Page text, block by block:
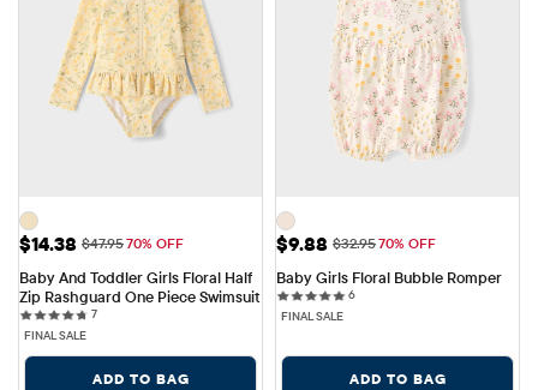
Sale Price: $14.38
$14.38 Original Price: $47.95
$47.9570% OFF
Baby And Toddler Girls Floral Half
Zip Rashguard One Piece Swimsuit
77 reviews
FINAL SALE
ADD TO BAG
Sale Price: $9.88
$9.88 Original Price: $32.95
$32.9570% OFF
Baby Girls Floral Bubble Romper
66 reviews
FINAL SALE
ADD TO BAG